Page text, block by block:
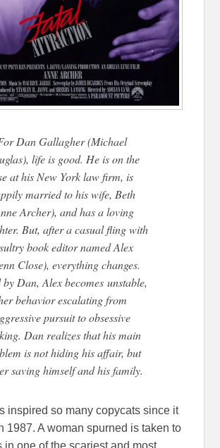
Dan Gallagher (Michael
life is good. He is on the
at his New York law firm, is
married to his wife, Beth
Archer), and has a loving
But, after a casual fling with
book editor named Alex
Close), everything changes.
by Dan, Alex becomes unstable,
behavior escalating from
pursuit to obsessive
Dan realizes that his main
is not hiding his affair, but
saving himself and his family.
inspired so many copycats since it
1987. A woman spurned is taken to
in one of the scariest and most